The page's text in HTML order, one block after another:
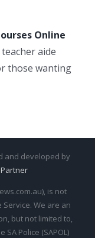
Online
aide
those wanting
and developed by
is not
We are an
but not limited to,
Police (SAPOL)